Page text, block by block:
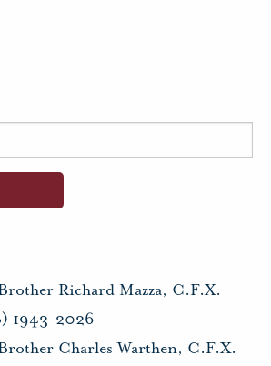
Richard Mazza, C.F.X.
1943-2026
Charles Warthen, C.F.X.